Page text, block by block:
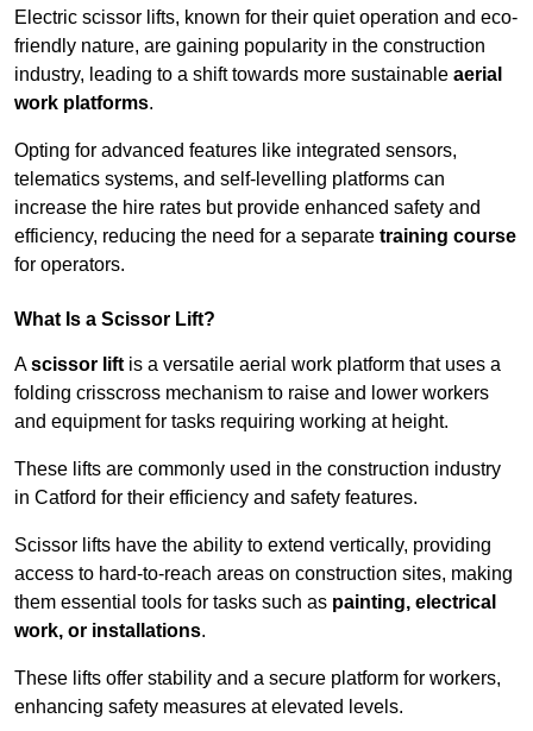
Electric scissor lifts, known for their quiet operation and eco-
friendly nature, are gaining popularity in the construction
industry, leading to a shift towards more sustainable aerial
work platforms.
Opting for advanced features like integrated sensors,
telematics systems, and self-levelling platforms can
increase the hire rates but provide enhanced safety and
efficiency, reducing the need for a separate training course
for operators.
What Is a Scissor Lift?
Ascissor lift is a versatile aerial work platform that uses a
folding crisscross mechanism to raise and lower workers
and equipment for tasks requiring working at height.
These lifts are commonly used in the construction industry
in Catford for their efficiency and safety features.
Scissor lifts have the ability to extend vertically, providing
access to hard-to-reach areas on construction sites, making
them essential tools for tasks such as painting, electrical
work, or installations.
These lifts offer stability and a secure platform for workers,
enhancing safety measures at elevated levels.